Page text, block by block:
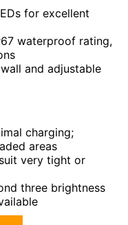
for excellent
waterproof rating,
and adjustable
charging;
areas
very tight or
three brightness